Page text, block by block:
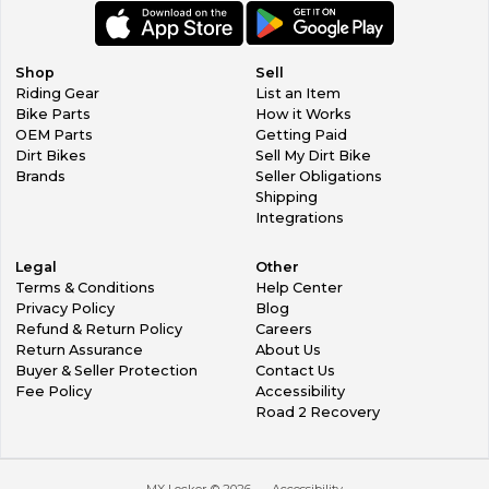
Shop
Riding Gear
Bike Parts
OEM Parts
Dirt Bikes
Brands
Sell
List an Item
How it Works
Getting Paid
Sell My Dirt Bike
Seller Obligations
Shipping
Integrations
Legal
Terms & Conditions
Privacy Policy
Refund & Return Policy
Return Assurance
Buyer & Seller Protection
Fee Policy
Other
Help Center
Blog
Careers
About Us
Contact Us
Accessibility
Road 2 Recovery